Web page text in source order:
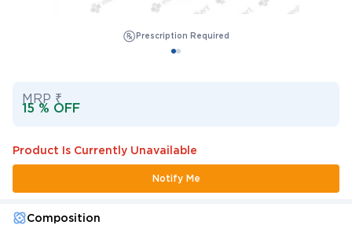
Prescription Required
MRP ₹
15 % OFF
Product Is Currently Unavailable
Notify Me
Composition